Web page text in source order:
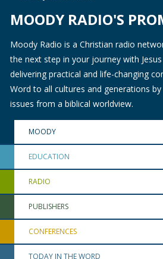
MOODY RADIO'S
Moody Radio is a Christian radio
the next step in your journey with
delivering practical and life-changing
Word to all cultures and generations
issues from a biblical worldview.
MOODY
EDUCATION
RADIO
PUBLISHERS
CONFERENCES
TODAY IN THE WORD